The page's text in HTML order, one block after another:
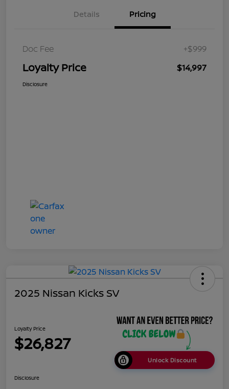
Details Pricing
Doc Fee +$999
Loyalty Price $14,997
Disclosure
2025 Nissan Kicks SV
Loyalty Price
$26,827
Unlock Discount
Disclosure